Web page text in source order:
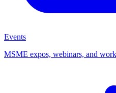
Events
MSME expos, webinars, and